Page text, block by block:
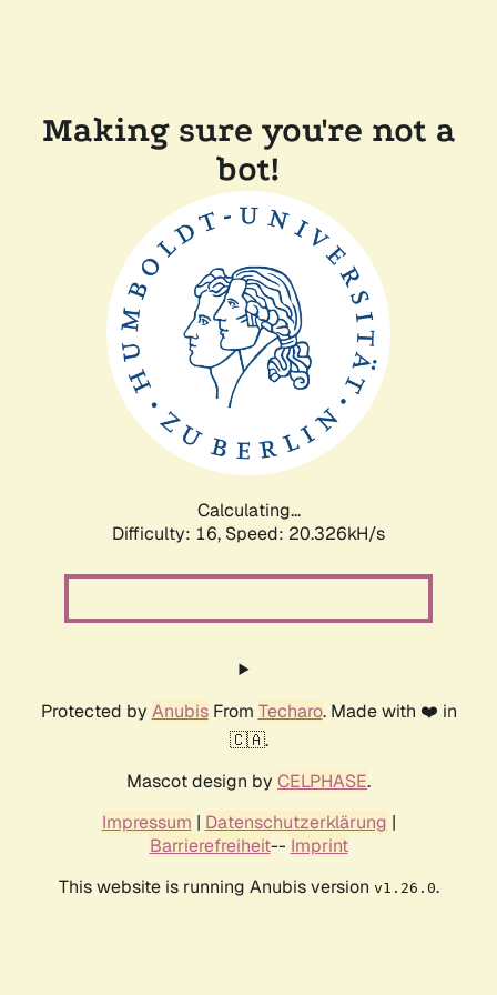
Making sure you're not a
bot!
Calculating...
Difficulty: 16, Speed: 20.326kH/s
Protected by AnubisFrom Techaro. Made with ❤️ in
🇨🇦.
Mascot design by CELPHASE.
Impressum | Datenschutzerklärung |
Barrierefreiheit-- Imprint
This website is running Anubis version v1.26.0.